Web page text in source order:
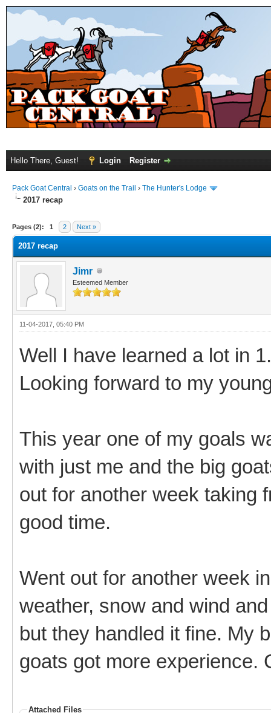
Hello There, Guest! Login Register
Pack Goat Central › Goats on the Trail › The Hunter's Lodge
2017 recap
Pages (2): 1 2 Next »
2017 recap
Jimr
Esteemed Member
11-04-2017, 05:40 PM
Well I have learned a lot in
Looking forward to my
This year one of my goals
with just me and the big
out for another week taking
good time.
Went out for another week
weather, snow and wind
but they handled it fine. My
goats got more experience.
Attached Files